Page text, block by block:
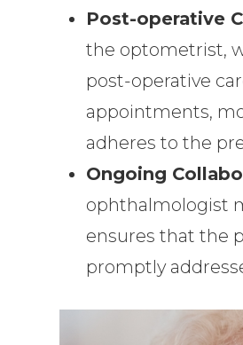
Post-operative
the optometrist,
post-operative
appointments,
adheres to the
Ongoing
ophthalmologist
ensures that the
promptly